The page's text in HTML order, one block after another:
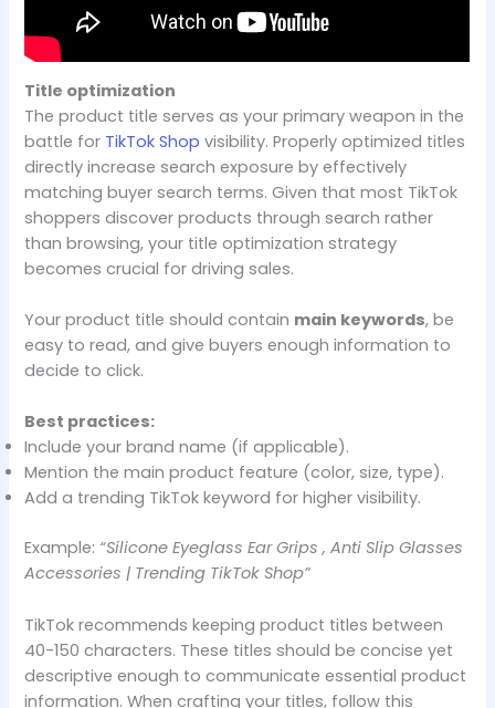
Title optimization
The product title serves as your primary weapon in the
battle for TikTok Shop visibility. Properly optimized titles
directly increase search exposure by effectively
matching buyer search terms. Given that most TikTok
shoppers discover products through search rather
than browsing, your title optimization strategy
becomes crucial for driving sales.
Your product title should contain main keywords, be
easy to read, and give buyers enough information to
decide to click.
Best practices:
Include your brand name (if applicable).
Mention the main product feature (color, size, type).
Add a trending TikTok keyword for higher visibility.
Example: “Silicone Eyeglass Ear Grips , Anti Slip Glasses
Accessories | Trending TikTok Shop”
TikTok recommends keeping product titles between
40-150 characters. These titles should be concise yet
descriptive enough to communicate essential product
information. When crafting your titles, follow this